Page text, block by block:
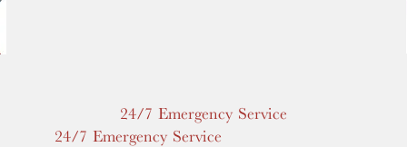
24/7 Emergency Service
24/7 Emergency Service